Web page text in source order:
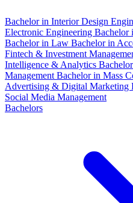
Bachelor in Interior Design
Electronic Engineering Bachelor
Bachelor in Law Bachelor in
Fintech & Investment
Intelligence & Analytics
Management Bachelor in Mass
Advertising & Digital Marketing
Social Media Management
Bachelors